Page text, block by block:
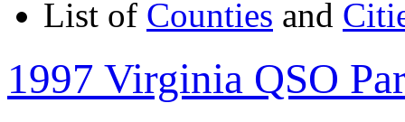
List of Counties and
1997 Virginia QSO